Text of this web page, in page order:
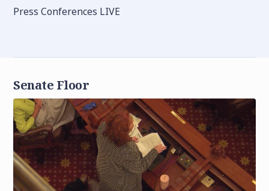
Press Conferences LIVE
Senate Floor